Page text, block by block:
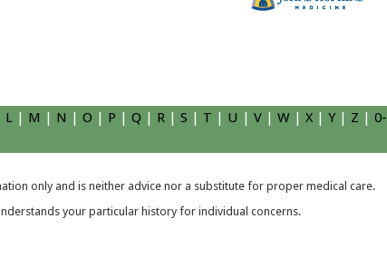
L | M | N | O | P | Q | R | S | T | U | V | W | X | Y| Z | 0-
only and is neither advice nor a substitute for proper medical care.
your particular history for individual concerns.